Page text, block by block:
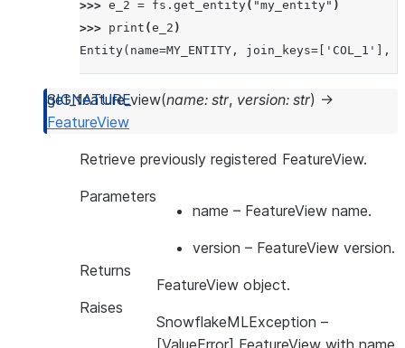
>>> e_2 = fs . get_entity( "my_entity" )
>>> print (e_2 )
Entity(name=MY_ENTITY, join_keys=['COL_1'],
get_feature_view(name: str, version: str) →
FeatureView
Retrieve previously registered FeatureView.
Parameters
name – FeatureView name.
version – FeatureView version.
Returns
FeatureView object.
Raises
SnowflakeMLException –
[ValueError] FeatureView with name